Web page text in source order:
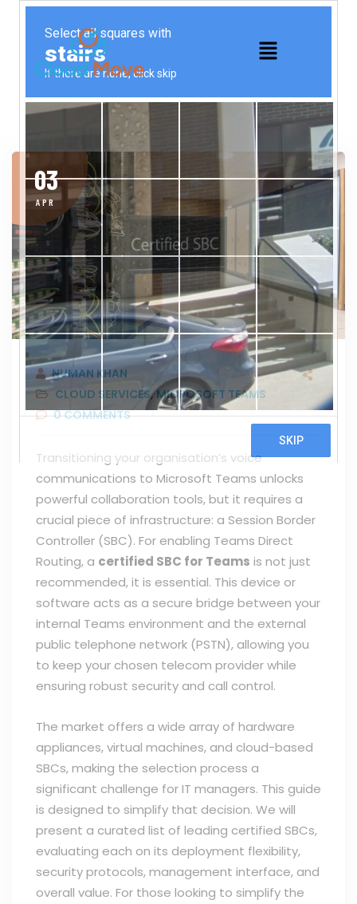
03
APR
NUMAN KHAN
CLOUD SERVICES,MICROSOFT TEAMS
0COMMENTS
Transitioning your organisation’s voice
communications to Microsoft Teams unlocks
powerful collaboration tools, but it requires a
crucial piece of infrastructure: a Session Border
Controller (SBC). For enabling Teams Direct
Routing, a certified SBC for Teams is not just
recommended, it is essential. This device or
software acts as a secure bridge between your
internal Teams environment and the external
public telephone network (PSTN), allowing you
to keep your chosen telecom provider while
ensuring robust security and call control.
The market offers a wide array of hardware
appliances, virtual machines, and cloud-based
SBCs, making the selection process a
significant challenge for IT managers. This guide
is designed to simplify that decision. We will
present a curated list of leading certified SBCs,
evaluating each on its deployment flexibility,
security protocols, management interface, and
overall value. For those looking to simplify the